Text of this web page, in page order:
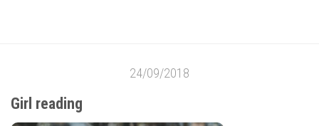
24/09/2018
Girl reading